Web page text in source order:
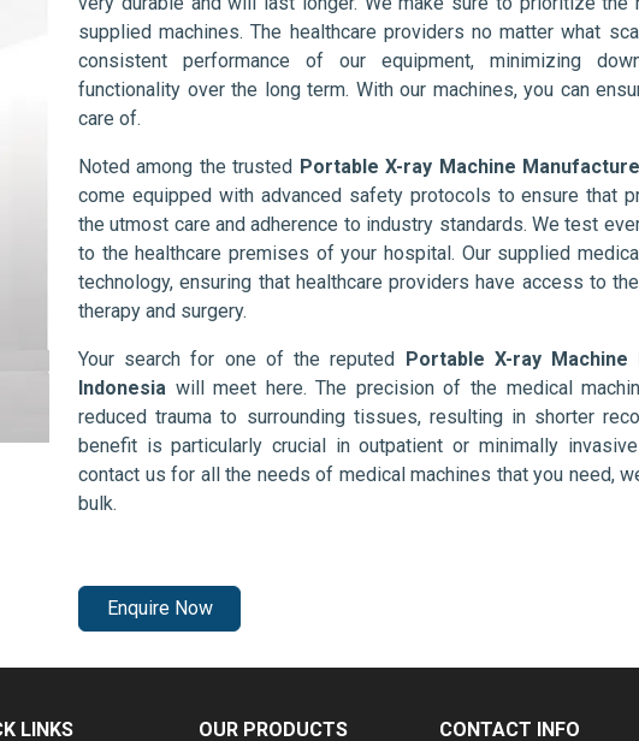
supplied machines. The healthcare providers no matter what
consistent performance of our equipment, minimizing
functionality over the long term. With our machines, you can
care of.
Noted among the trusted Portable X-ray Machine
come equipped with advanced safety protocols to ensure that
the utmost care and adherence to industry standards. We test
to the healthcare premises of your hospital. Our supplied
technology, ensuring that healthcare providers have access to
therapy and surgery.
Your search for one of the reputed Portable X-ray
Indonesia will meet here. The precision of the medical
reduced trauma to surrounding tissues, resulting in shorter
benefit is particularly crucial in outpatient or minimally
contact us for all the needs of medical machines that you need,
bulk.
Enquire Now
LINKS OUR PRODUCTS CONTACT INFO